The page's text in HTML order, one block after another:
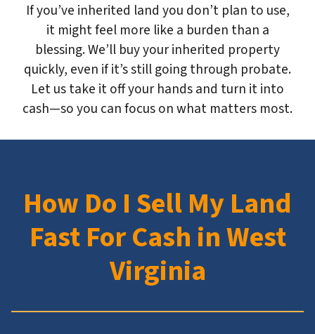
If you’ve inherited land you don’t plan to use,
it might feel more like a burden than a
blessing. We’ll buy your inherited property
quickly, even if it’s still going through probate.
Let us take it off your hands and turn it into
cash—so you can focus on what matters most.
How Do I Sell My Land
Fast For Cash in West
Virginia